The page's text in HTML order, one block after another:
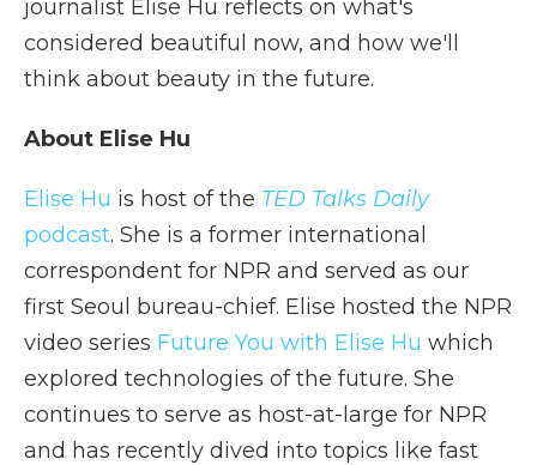
journalist Elise Hu reflects on what's
considered beautiful now, and how we'll
think about beauty in the future.
About Elise Hu
Elise Hu is host of the TED Talks Daily
podcast. She is a former international
correspondent for NPR and served as our
first Seoul bureau-chief. Elise hosted the NPR
video series Future You with Elise Hu which
explored technologies of the future. She
continues to serve as host-at-large for NPR
and has recently dived into topics like fast